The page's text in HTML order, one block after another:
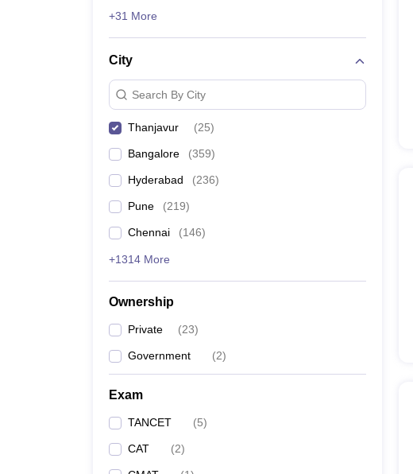
+31 More
City
Search By City
Thanjavur (25)
Bangalore (359)
Hyderabad (236)
Pune (219)
Chennai (146)
+1314 More
Ownership
Private (23)
Government (2)
Exam
TANCET (5)
CAT (2)